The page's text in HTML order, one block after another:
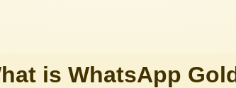
is WhatsApp